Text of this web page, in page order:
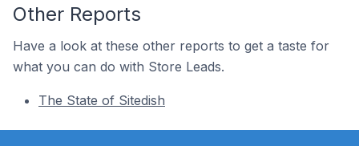
Other Reports
Have a look at these other reports to get a taste for
what you can do with Store Leads.
The State of Sitedish